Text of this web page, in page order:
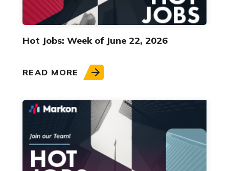
Hot Jobs: Week of June 22, 2026
READ MORE